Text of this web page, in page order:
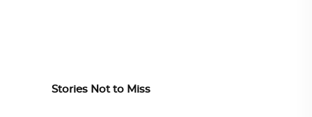
Stories Not to Miss